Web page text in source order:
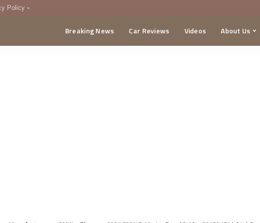
Policy
Breaking News Car Reviews Videos About Us